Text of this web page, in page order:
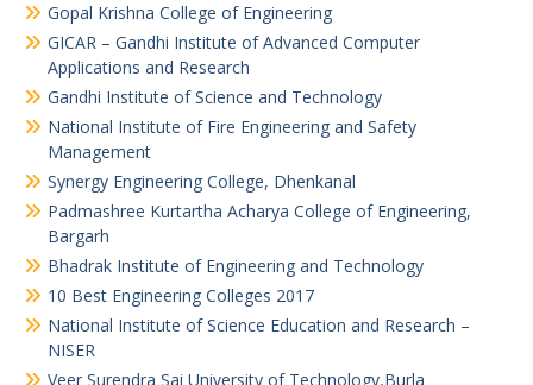
Gopal Krishna College of Engineering
GICAR – Gandhi Institute of Advanced Computer
Applications and Research
Gandhi Institute of Science and Technology
National Institute of Fire Engineering and Safety
Management
Synergy Engineering College, Dhenkanal
Padmashree Kurtartha Acharya College of Engineering,
Bargarh
Bhadrak Institute of Engineering and Technology
10 Best Engineering Colleges 2017
National Institute of Science Education and Research –
NISER
Veer Surendra Sai University of Technology,Burla